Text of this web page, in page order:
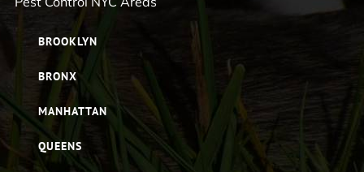
BROOKLYN
BRONX
MANHATTAN
QUEENS